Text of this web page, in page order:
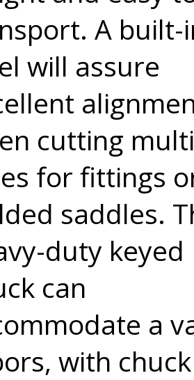
A built-
will assure
cutting
for fittings
saddles.
duty keyed
can
a
with